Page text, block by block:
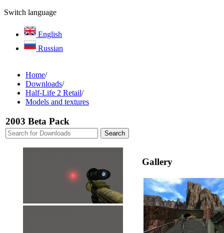
Switch language
English
Russian
Home/
Downloads/
Half-Life 2 Retail/
Models and textures
2003 Beta Pack
Gallery